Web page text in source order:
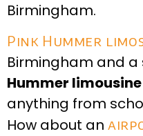
Birmingham.
Pink Hummer
Birmingham and a
Hummer limousine
anything from
How about an